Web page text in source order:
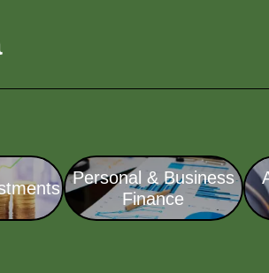
Personal & Business
Finance